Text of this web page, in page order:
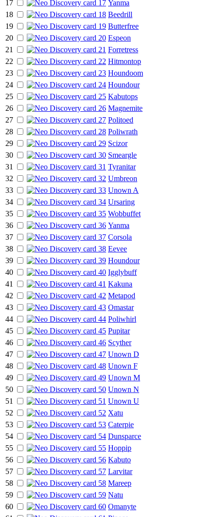
17
Yanma
18
Beedrill
19
Butterfree
20
Espeon
21
Forretress
22
Hitmontop
23
Houndoom
24
Houndour
25
Kabutops
26
Magnemite
27
Politoed
28
Poliwrath
29
Scizor
30
Smeargle
31
Tyranitar
32
Umbreon
33
Unown A
34
Ursaring
35
Wobbuffet
36
Yanma
37
Corsola
38
Eevee
39
Houndour
40
Igglybuff
41
Kakuna
42
Metapod
43
Omastar
44
Poliwhirl
45
Pupitar
46
Scyther
47
Unown D
48
Unown F
49
Unown M
50
Unown N
51
Unown U
52
Xatu
53
Caterpie
54
Dunsparce
55
Hoppip
56
Kabuto
57
Larvitar
58
Mareep
59
Natu
60
Omanyte